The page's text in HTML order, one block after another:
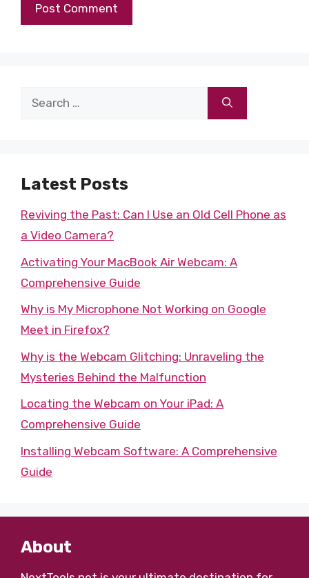
Search
Latest Posts
Reviving the Past: Can I Use an Old Cell Phone as
a Video Camera?
Activating Your MacBook Air Webcam: A
Comprehensive Guide
Why is My Microphone Not Working on Google
Meet in Firefox?
Why is the Webcam Glitching: Unraveling the
Mysteries Behind the Malfunction
Locating the Webcam on Your iPad: A
Comprehensive Guide
Installing Webcam Software: A Comprehensive
Guide
About